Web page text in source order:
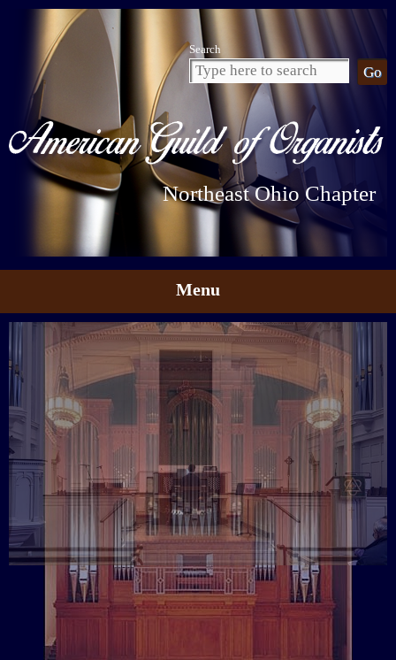
Search
Northeast Ohio Chapter
Menu
Skip to content